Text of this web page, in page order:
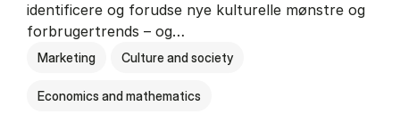
identificere og forudse nye kulturelle mønstre og
forbrugertrends – og…
Marketing Culture and society
Economics and mathematics